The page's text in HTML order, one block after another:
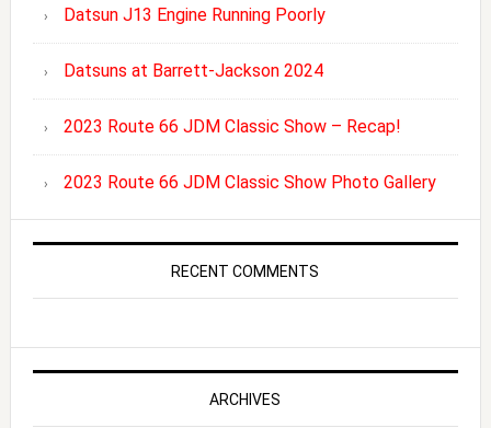
Datsun J13 Engine Running Poorly
Datsuns at Barrett-Jackson 2024
2023 Route 66 JDM Classic Show – Recap!
2023 Route 66 JDM Classic Show Photo Gallery
RECENT COMMENTS
ARCHIVES